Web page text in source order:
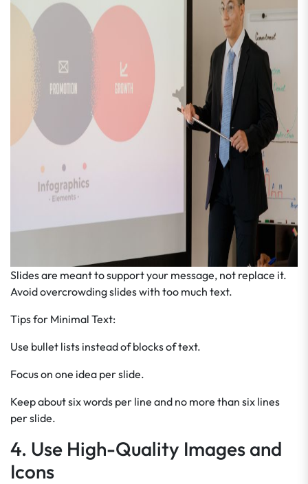
Slides are meant to support your message, not replace it.
Avoid overcrowding slides with too much text.
Tips for Minimal Text:
Use bullet lists instead of blocks of text.
Focus on one idea per slide.
Keep about six words per line and no more than six lines
per slide.
4. Use High-Quality Images and
Icons